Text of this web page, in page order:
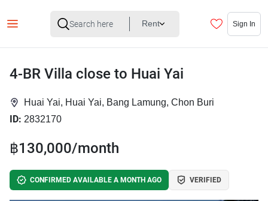
Rent Sign In
4-BR Villa close to Huai Yai
Huai Yai, Huai Yai, Bang Lamung, Chon Buri
ID: 2832170
฿130,000/month
CONFIRMED AVAILABLE A MONTH AGO VERIFIED